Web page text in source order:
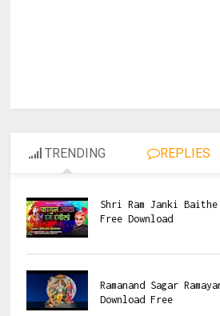
TRENDING REPLIES
Shri Ram Janki Baithe
Free Download
Ramanand Sagar
Download Free